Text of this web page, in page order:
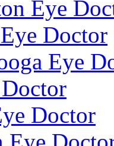
Eye
Doctor
Eye
Doctor